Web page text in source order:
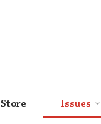
Store Issues